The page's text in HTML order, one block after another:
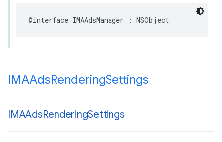
@interface IMAAdsManager : NSObject
IMAAdsRenderingSettings
IMAAdsRenderingSettings